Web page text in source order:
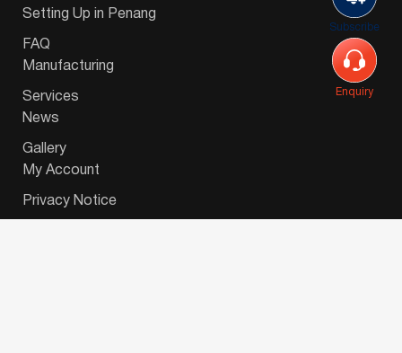
Subscribe
Enquiry
Setting Up in Penang
FAQ
Manufacturing
Services
News
Gallery
My Account
Privacy Notice